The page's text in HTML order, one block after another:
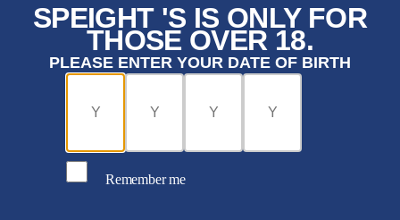
SPEIGHT 'S IS ONLY FOR
THOSE OVER 18.
PLEASE ENTER YOUR DATE OF BIRTH
Remember me